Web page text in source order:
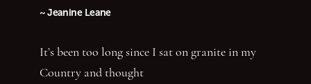
~ Jeanine Leane
It’s been too long since I sat on granite in my
Country and thought